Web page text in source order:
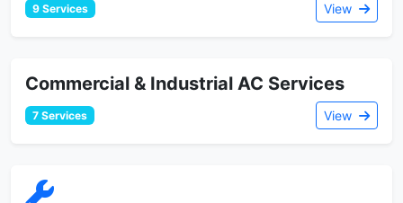
9 Services View
Commercial & Industrial AC Services
7 Services View